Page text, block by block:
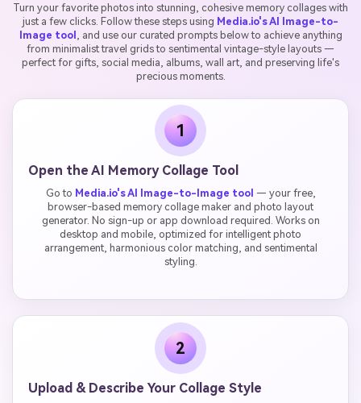
Turn your favorite photos into stunning, cohesive memory collages with
just a few clicks. Follow these steps using Media.io's AI Image-to-
Image tool , and use our curated prompts below to achieve anything
from minimalist travel grids to sentimental vintage-style layouts —
perfect for gifts, social media, albums, wall art, and preserving life's
precious moments.
1
Open the AI Memory Collage Tool
Go to Media.io's AI Image-to-Image tool — your free,
browser-based memory collage maker and photo layout
generator. No sign-up or app download required. Works on
desktop and mobile, optimized for intelligent photo
arrangement, harmonious color matching, and sentimental
styling.
2
Upload & Describe Your Collage Style